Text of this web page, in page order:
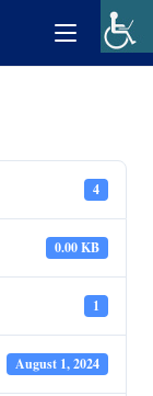
4
0.00 KB
1
August 1, 2024